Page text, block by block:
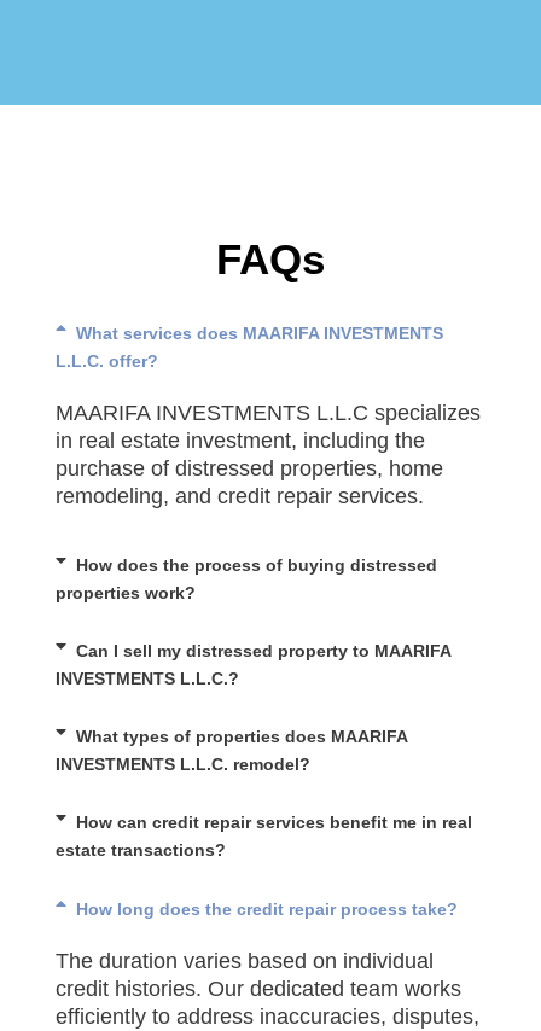
FAQs
What services does MAARIFA INVESTMENTS
L.L.C. offer?
MAARIFA INVESTMENTS L.L.C specializes
in real estate investment, including the
purchase of distressed properties, home
remodeling, and credit repair services.
How does the process of buying distressed
properties work?
Can I sell my distressed property to MAARIFA
INVESTMENTS L.L.C.?
What types of properties does MAARIFA
INVESTMENTS L.L.C. remodel?
How can credit repair services benefit me in real
estate transactions?
How long does the credit repair process take?
The duration varies based on individual
credit histories. Our dedicated team works
efficiently to address inaccuracies, disputes,